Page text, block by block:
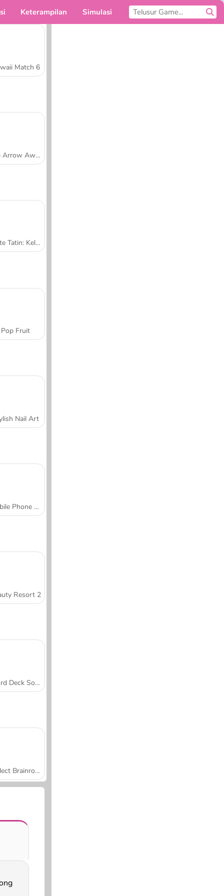
Keterampilan Simulasi
Match 6
Tap Arrow Away
Tarte Tatin: Kelas Memasak Sara
Pop Fruit
Nail Art
Mobile Phone Case Design & DIY
Resort 2
Word Deck Solitaire
Collect Brainrot Arena